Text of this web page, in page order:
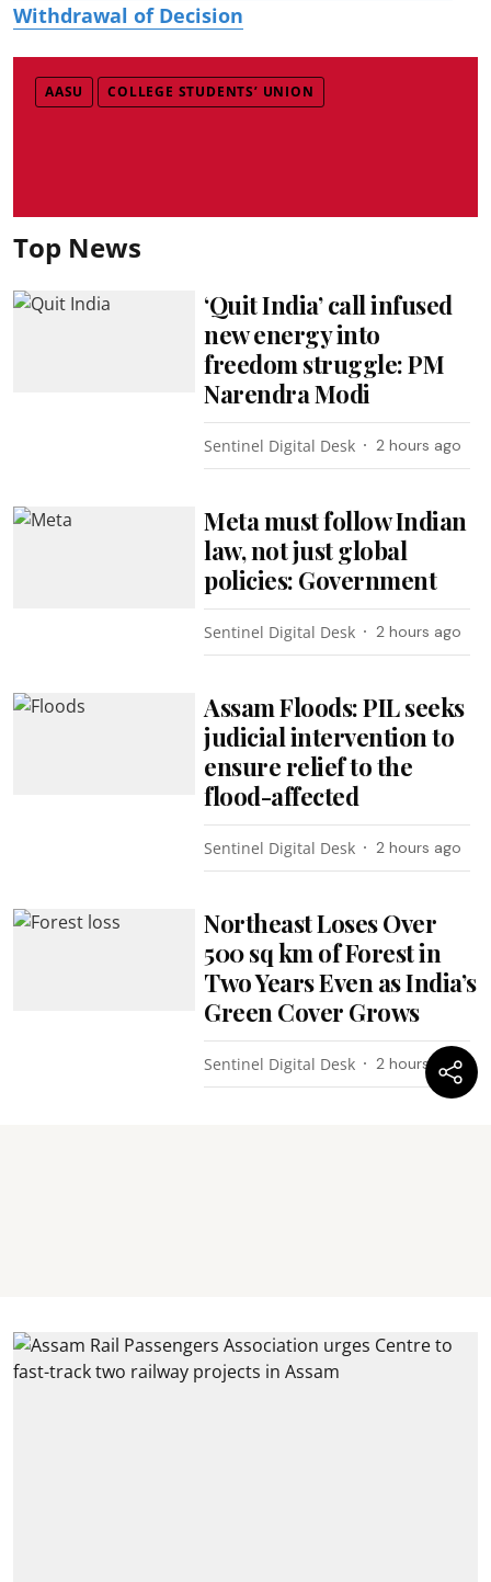
Withdrawal of Decision
AASU COLLEGE STUDENTS’ UNION
Top News
‘Quit India’ call infused
new energy into
freedom struggle: PM
Narendra Modi
Sentinel Digital Desk 2 hours ago
Meta must follow Indian
law, not just global
policies: Government
Sentinel Digital Desk 2 hours ago
Assam Floods: PIL seeks
judicial intervention to
ensure relief to the
flood-affected
Sentinel Digital Desk 2 hours ago
Northeast Loses Over
500 sq km of Forest in
Two Years Even as India’s
Green Cover Grows
Sentinel Digital Desk 2 hours ago